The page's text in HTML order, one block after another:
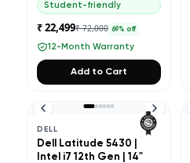
Student-friendly
₹ 22,499₹ 72,000 69% off
12-Month Warranty
Add to Cart
DELL
Dell Latitude 5430 |
Intel i7 12th Gen | 14"